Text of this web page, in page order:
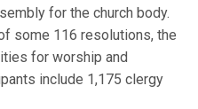
for the church body.
some 116 resolutions, the
for worship and
include 1,175 clergy